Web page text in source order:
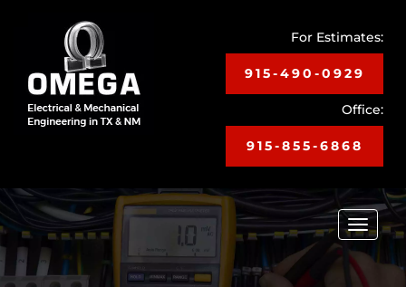
For Estimates:
915-490-0929
Office:
915-855-6868
Toggle